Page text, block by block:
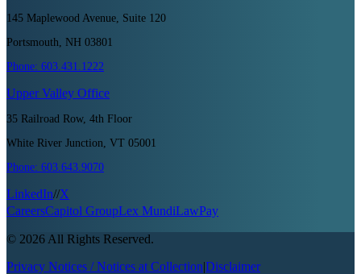
145 Maplewood Avenue, Suite 120
Portsmouth, NH 03801
Phone: 603.431.1222
Upper Valley Office
35 Railroad Row, 4th Floor
White River Junction, VT 05001
Phone: 603.643.9070
LinkedIn//X
CareersCapitol GroupLex MundiLawPay
© 2026 All Rights Reserved.
Privacy Notices / Notices at Collection|Disclaimer